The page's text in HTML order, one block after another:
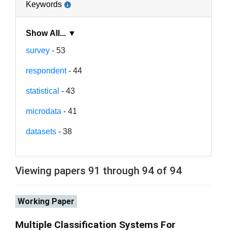
Keywords
Show All... ▼
survey - 53
respondent- 44
statistical - 43
microdata - 41
datasets - 38
Viewing papers 91 through 94 of 94
Working Paper
Multiple Classification Systems For